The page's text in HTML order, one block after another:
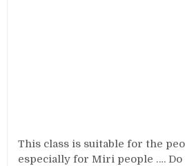
This class is suitable for the
especially for Miri people ….